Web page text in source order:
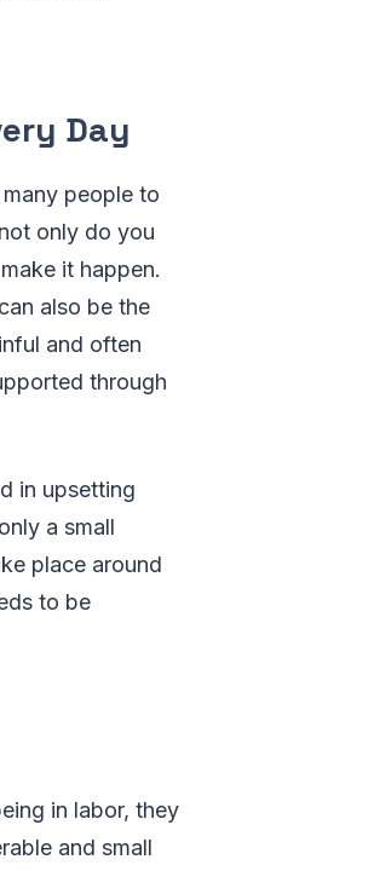
Day
people to
only do you
it happen.
also be the
and often
through
in upsetting
a small
place around
to be
in labor, they
and small